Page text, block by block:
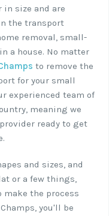
size and are
the transport
removal, small-
a house. No matter
to remove the
for your small
experienced team of
meaning we
ready to get
and sizes, and
or a few things,
make the process
you'll be